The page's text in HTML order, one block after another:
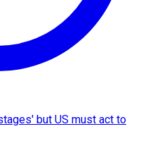
but US must act to